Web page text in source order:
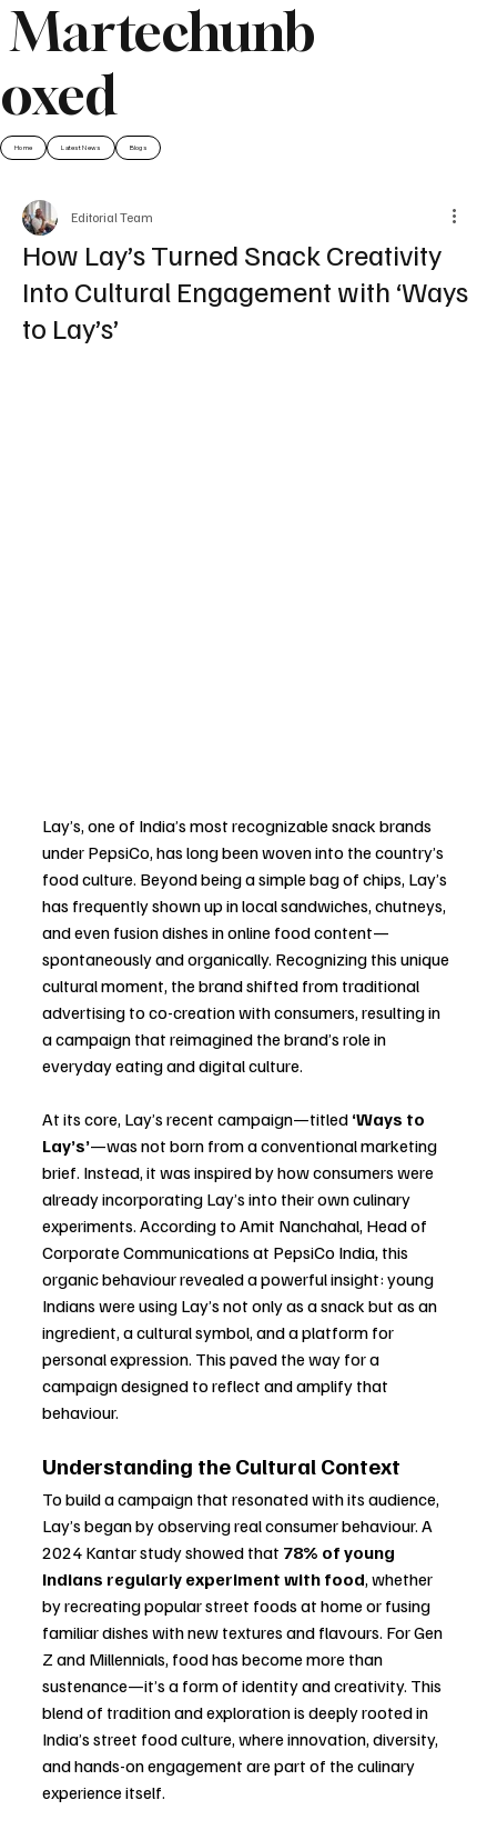
Martechunb
oxed
Home Latest News Blogs
How Lay’s Turned Snack Creativity
Into Cultural Engagement with ‘Ways
to Lay’s’
Editorial Team
Lay’s, one of India’s most recognizable snack brands
under PepsiCo, has long been woven into the country’s
food culture. Beyond being a simple bag of chips, Lay’s
has frequently shown up in local sandwiches, chutneys,
and even fusion dishes in online food content—
spontaneously and organically. Recognizing this unique
cultural moment, the brand shifted from traditional
advertising to co-creation with consumers, resulting in
a campaign that reimagined the brand’s role in
everyday eating and digital culture.
At its core, Lay’s recent campaign—titled ‘Ways to
Lay’s’—was not born from a conventional marketing
brief. Instead, it was inspired by how consumers were
already incorporating Lay’s into their own culinary
experiments. According to Amit Nanchahal, Head of
Corporate Communications at PepsiCo India, this
organic behaviour revealed a powerful insight: young
Indians were using Lay’s not only as a snack but as an
ingredient, a cultural symbol, and a platform for
personal expression. This paved the way for a
campaign designed to reflect and amplify that
behaviour.
Understanding the Cultural Context
To build a campaign that resonated with its audience,
Lay’s began by observing real consumer behaviour. A
2024 Kantar study showed that 78% of young
Indians regularly experiment with food, whether
by recreating popular street foods at home or fusing
familiar dishes with new textures and flavours. For Gen
Z and Millennials, food has become more than
sustenance—it’s a form of identity and creativity. This
blend of tradition and exploration is deeply rooted in
India’s street food culture, where innovation, diversity,
and hands-on engagement are part of the culinary
experience itself.